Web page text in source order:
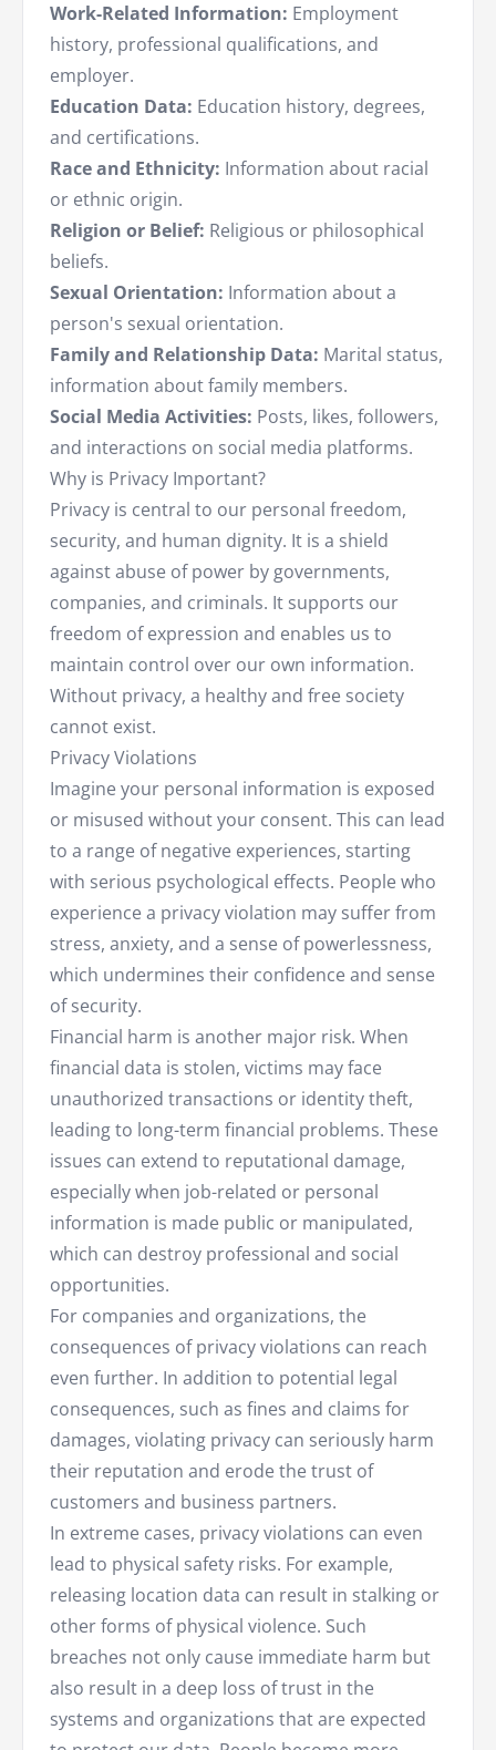
Work-Related Information: Employment
history, professional qualifications, and
employer.
Education Data: Education history, degrees,
and certifications.
Race and Ethnicity: Information about racial
or ethnic origin.
Religion or Belief: Religious or philosophical
beliefs.
Sexual Orientation: Information about a
person's sexual orientation.
Family and Relationship Data: Marital status,
information about family members.
Social Media Activities: Posts, likes, followers,
and interactions on social media platforms.
Why is Privacy Important?
Privacy is central to our personal freedom,
security, and human dignity. It is a shield
against abuse of power by governments,
companies, and criminals. It supports our
freedom of expression and enables us to
maintain control over our own information.
Without privacy, a healthy and free society
cannot exist.
Privacy Violations
Imagine your personal information is exposed
or misused without your consent. This can lead
to a range of negative experiences, starting
with serious psychological effects. People who
experience a privacy violation may suffer from
stress, anxiety, and a sense of powerlessness,
which undermines their confidence and sense
of security.
Financial harm is another major risk. When
financial data is stolen, victims may face
unauthorized transactions or identity theft,
leading to long-term financial problems. These
issues can extend to reputational damage,
especially when job-related or personal
information is made public or manipulated,
which can destroy professional and social
opportunities.
For companies and organizations, the
consequences of privacy violations can reach
even further. In addition to potential legal
consequences, such as fines and claims for
damages, violating privacy can seriously harm
their reputation and erode the trust of
customers and business partners.
In extreme cases, privacy violations can even
lead to physical safety risks. For example,
releasing location data can result in stalking or
other forms of physical violence. Such
breaches not only cause immediate harm but
also result in a deep loss of trust in the
systems and organizations that are expected